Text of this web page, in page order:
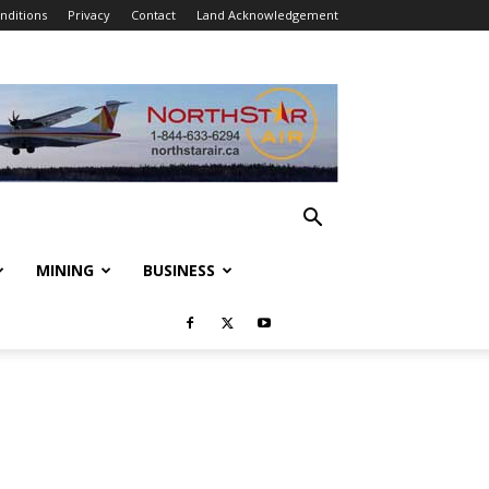
Privacy Contact Land Acknowledgement
MINING BUSINESS